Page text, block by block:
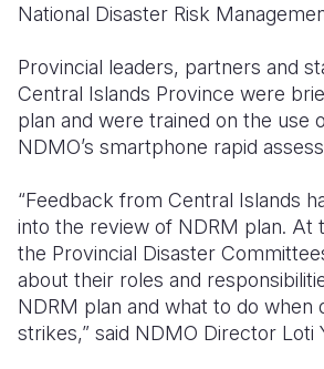
National Disaster Risk
Provincial leaders, partners and
Central Islands Province were
plan and were trained on the use
NDMO’s smartphone rapid
“Feedback from Central Islands
into the review of NDRM plan. At
the Provincial Disaster
about their roles and
NDRM plan and what to do when
strikes,” said NDMO Director Loti